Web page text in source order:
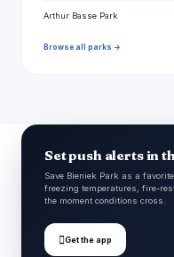
Arthur Basse Park
Browse all parks →
Set push alerts in
Save Bieniek Park as a
freezing temperatures, fire-
the moment conditions cross.
Get the app